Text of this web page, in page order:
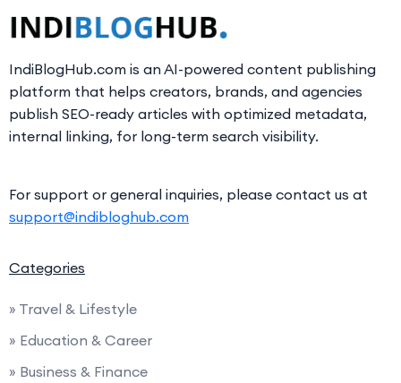
IndiBlogHub.com is an AI-powered content publishing
platform that helps creators, brands, and agencies
publish SEO-ready articles with optimized metadata,
internal linking, for long-term search visibility.
For support or general inquiries, please contact us at
support@indibloghub.com
Categories
» Travel & Lifestyle
» Education & Career
» Business & Finance